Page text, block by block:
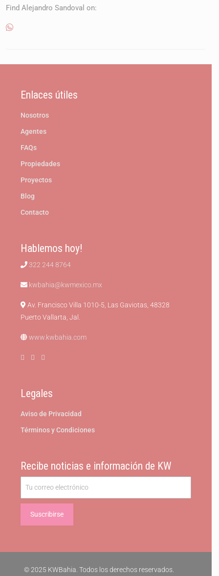
Find Alejandro Sandoval on:
Enlaces útiles
Nosotros
Agentes
FAQs
Propiedades
Proyectos
Blog
Contacto
Hablemos hoy!
322 244 8764
kwbahia@kwmexico.mx
Av. Francisco Villa 1010-5, Las Gaviotas, 48328
Puerto Vallarta, Jal.
www.kwbahia.com
Legales
Aviso de Privacidad
Términos y Condiciones
Recibe noticias e información de KW
© 2025 KWBahia. Todos los derechos reservados.